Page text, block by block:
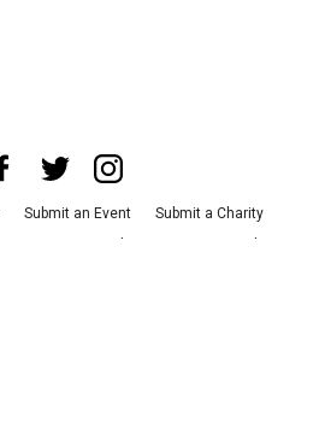
Submit an Event
Submit a Charity